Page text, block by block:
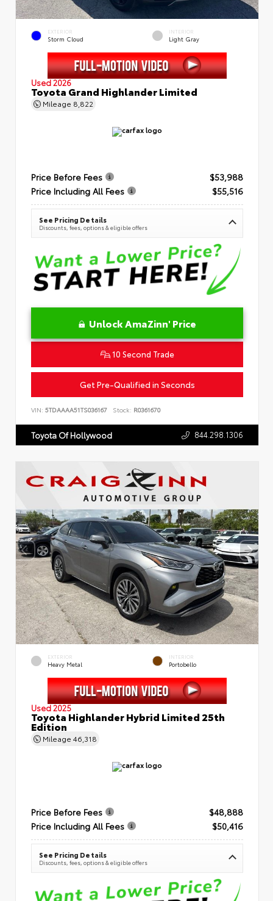
EXTERIOR
Storm Cloud
INTERIOR
Light Gray
Used 2026
Toyota Grand Highlander Limited
Mileage 8,822
Price Before Fees
$53,988
Price Including All Fees
$55,516
See Pricing Details
Discounts, fees, options & eligible offers
Unlock AmaZinn' Price
10 Second Trade
Get Pre-Qualified in Seconds
VIN: 5TDAAAA51TS036167 Stock: R0361670
Toyota Of Hollywood 844.298.1306
EXTERIOR
Heavy Metal
INTERIOR
Portobello
Used 2025
Toyota Highlander Hybrid Limited 25th
Edition
Mileage 46,318
Price Before Fees
$48,888
Price Including All Fees
$50,416
See Pricing Details
Discounts, fees, options & eligible offers